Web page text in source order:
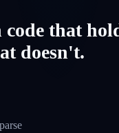
that
doesn't.